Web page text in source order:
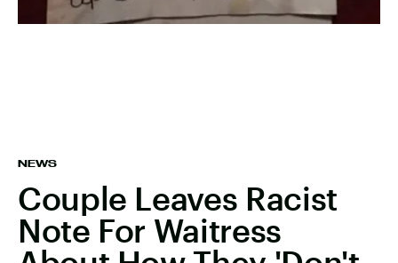
NEWS
Couple Leaves Racist
Note For Waitress